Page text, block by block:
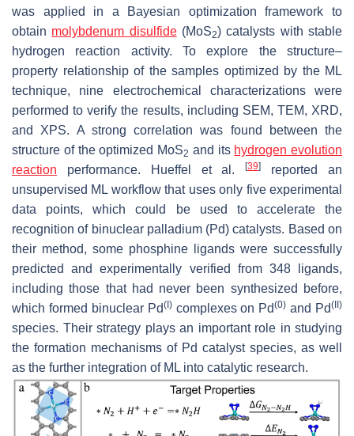
was applied in a Bayesian optimization framework to
obtain molybdenum disulfide(MoS2) catalysts with stable
hydrogen reaction activity. To explore the structure–
property relationship of the samples optimized by the ML
technique, nine electrochemical characterizations were
performed to verify the results, including SEM, TEM, XRD,
and XPS. A strong correlation was found between the
structure of the optimized MoS2 and its hydrogen evolution
reaction performance. Hueffel et al.[39]
reported an
unsupervised ML workflow that uses only five experimental
data points, which could be used to accelerate the
recognition of binuclear palladium (Pd) catalysts. Based on
their method, some phosphine ligands were successfully
predicted and experimentally verified from 348 ligands,
including those that had never been synthesized before,
which formed binuclear Pd(I)complexes on Pd(0) and Pd(II)
species. Their strategy plays an important role in studying
the formation mechanisms of Pd catalyst species, as well
as the further integration of ML into catalytic research.